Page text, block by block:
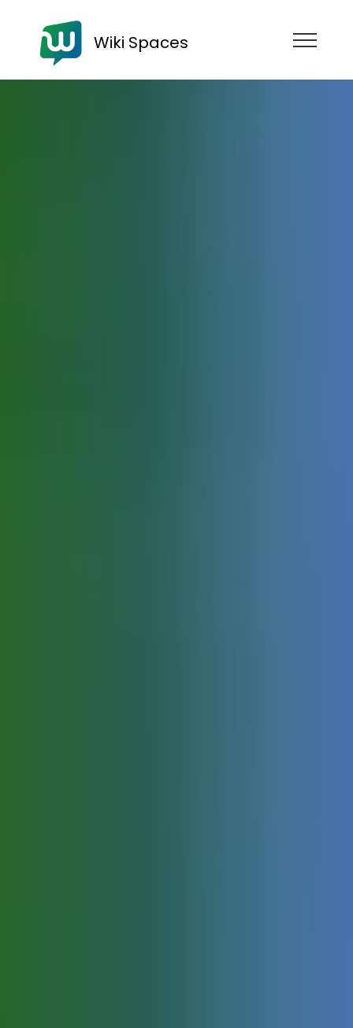
Wiki Spaces